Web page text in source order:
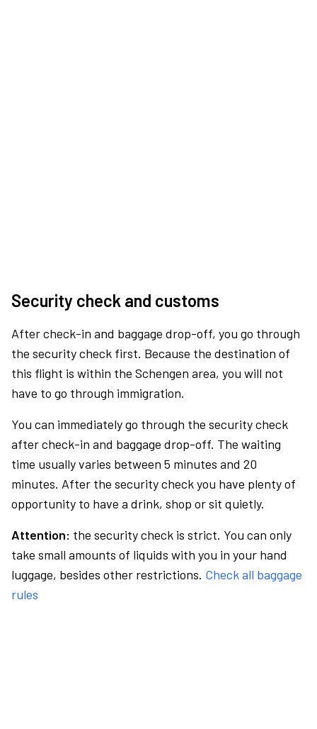
Security check and customs
After check-in and baggage drop-off, you go through
the security check first. Because the destination of
this flight is within the Schengen area, you will not
have to go through immigration.
You can immediately go through the security check
after check-in and baggage drop-off. The waiting
time usually varies between 5 minutes and 20
minutes. After the security check you have plenty of
opportunity to have a drink, shop or sit quietly.
Attention: the security check is strict. You can only
take small amounts of liquids with you in your hand
luggage, besides other restrictions. Check all baggage
rules